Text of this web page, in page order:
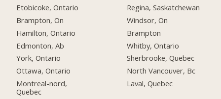
Etobicoke, Ontario
Brampton, On
Hamilton, Ontario
Edmonton, Ab
York, Ontario
Ottawa, Ontario
Montreal-nord,
Quebec
Regina, Saskatchewan
Windsor, On
Brampton
Whitby, Ontario
Sherbrooke, Quebec
North Vancouver, Bc
Laval, Quebec